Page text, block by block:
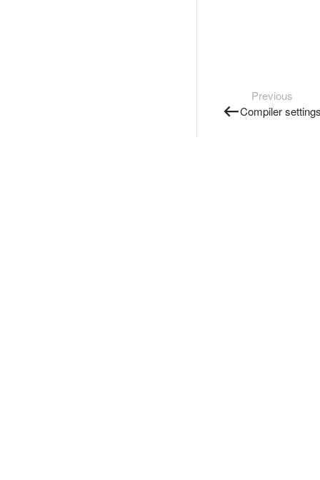
Previous
Compiler